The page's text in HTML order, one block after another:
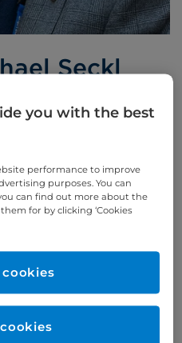
Seckl
‭+44 (0)20 7244 4886‬
you with the best
performance to improve
purposes. You can
can find out more about the
for by clicking ‘Cookies